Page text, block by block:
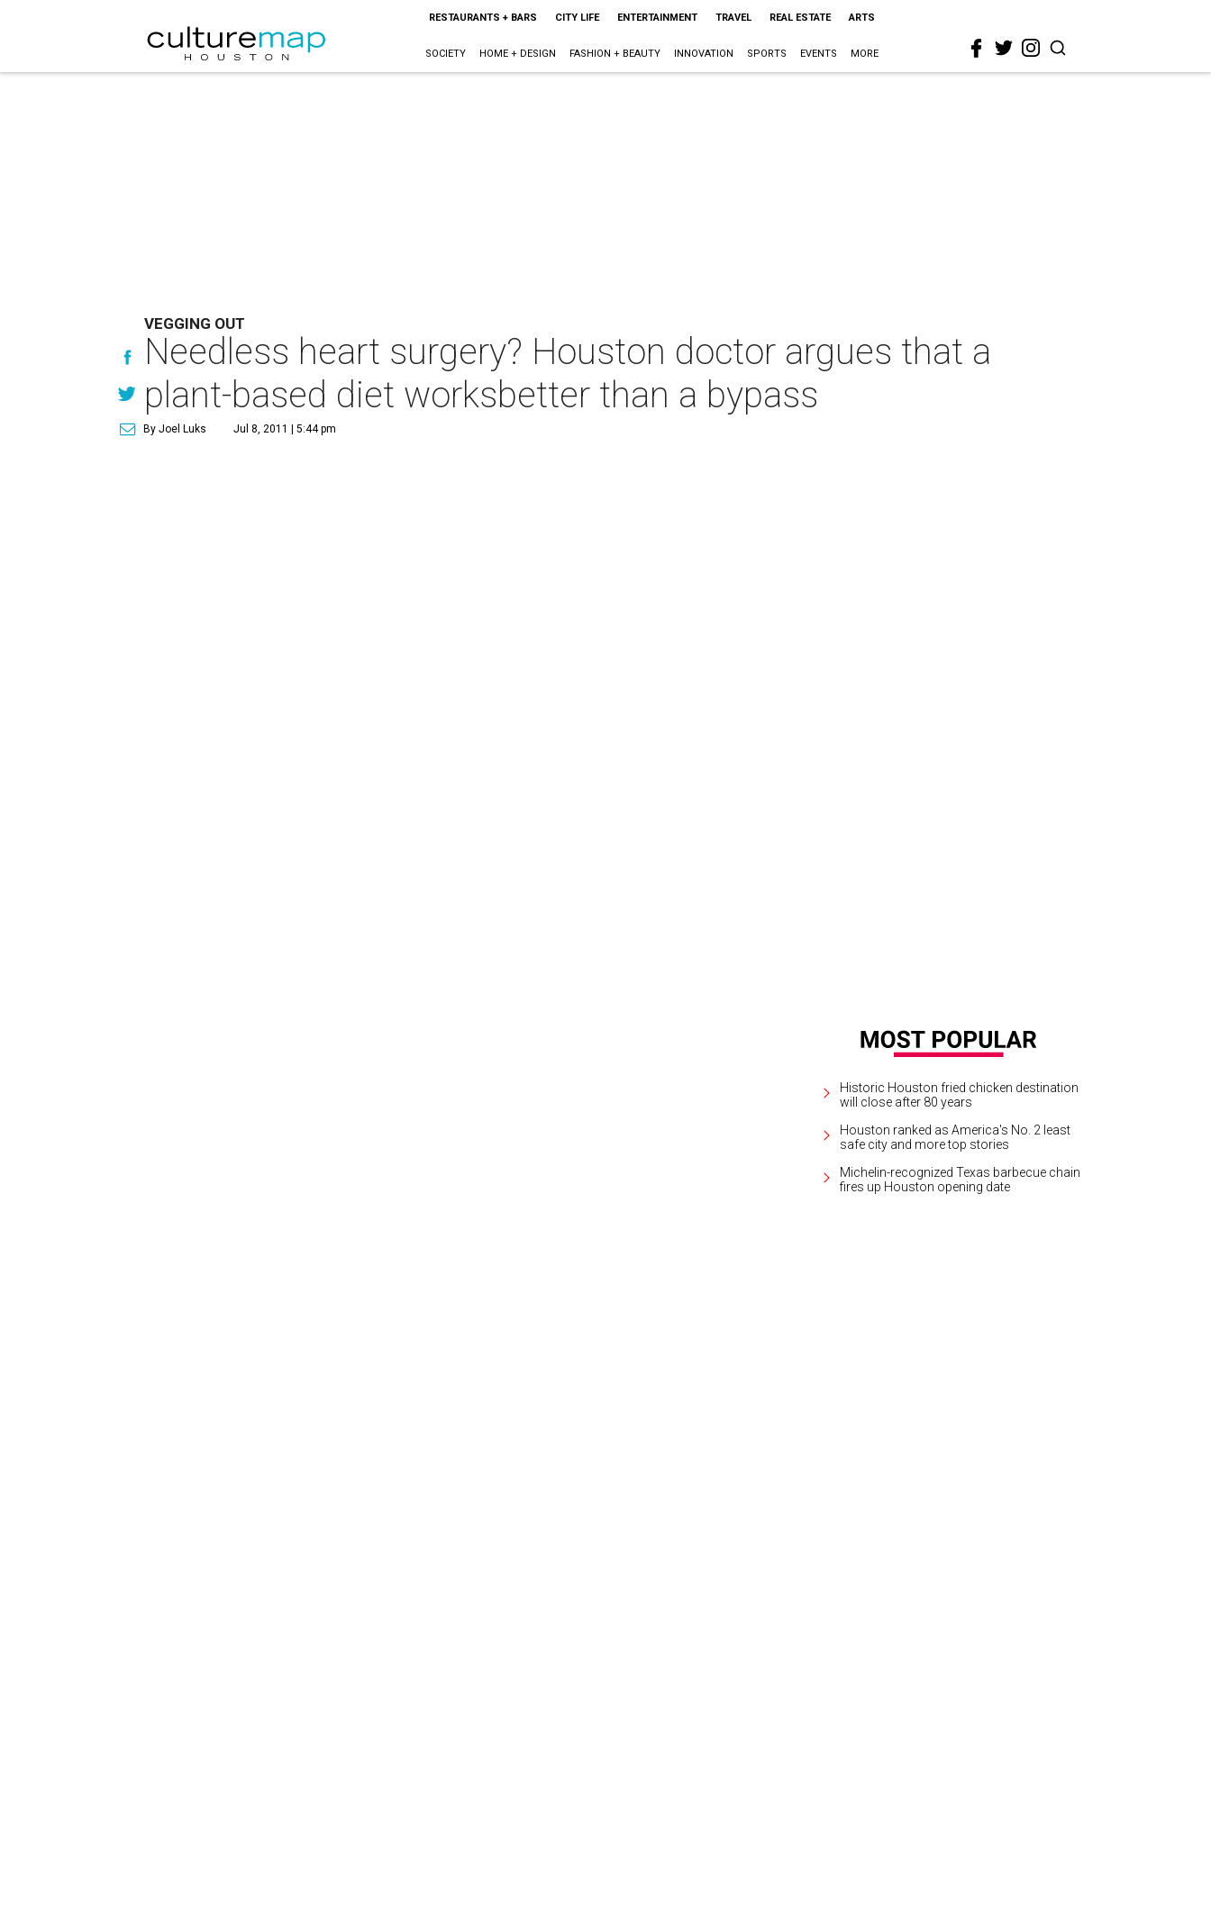
RESTAURANTS + BARS CITY LIFE ENTERTAINMENT TRAVEL REAL ESTATE ARTS
SOCIETY HOME + DESIGN FASHION + BEAUTY INNOVATION SPORTS EVENTS MORE
VEGGING OUT
Needless heart surgery? Houston doctor argues that a
plant-based diet worksbetter than a bypass
By Joel Luks Jul 8, 2011 | 5:44 pm
Historic Houston fried chicken destination
will close after 80 years
Houston ranked as America's No. 2 least
safe city and more top stories
Michelin-recognized Texas barbecue chain
fires up Houston opening date